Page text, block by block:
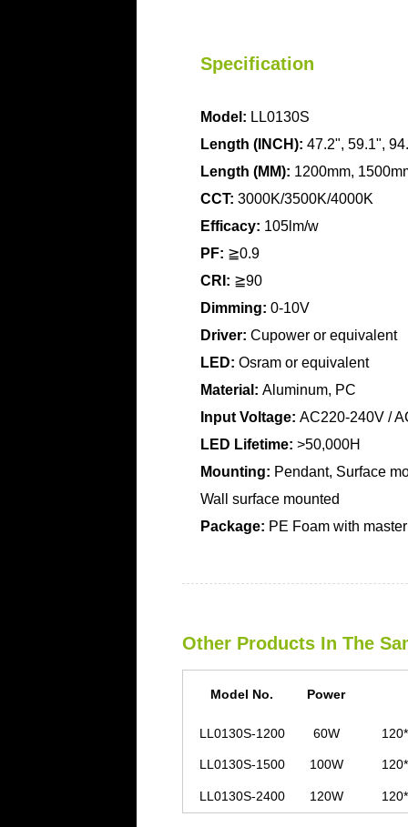
Specification
Model: LL0130S
Length (INCH): 47.2", 59.1",
Length (MM): 1200mm,
CCT: 3000K/3500K/4000K
Efficacy: 105lm/w
PF: ≧0.9
CRI: ≧90
Dimming: 0-10V
Driver: Cupower or equivalent
LED: Osram or equivalent
Material: Aluminum, PC
Input Voltage: AC220-240V /
LED Lifetime: >50,000H
Mounting: Pendant, Surface
Wall surface mounted
Package: PE Foam with
Other Products In The
Model No. Power
LL0130S-1200 60W
LL0130S-1500 100W
LL0130S-2400 120W